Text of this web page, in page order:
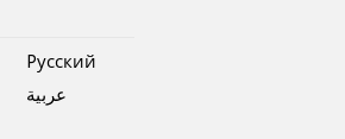
Pусский
عربية